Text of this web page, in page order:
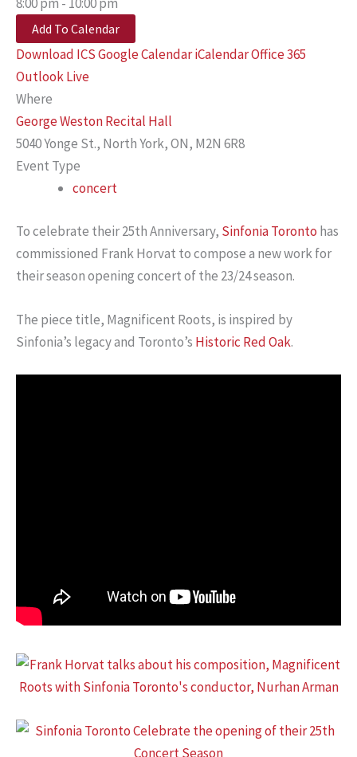
Add To Calendar
Download ICSGoogle CalendariCalendarOffice 365
Outlook Live
Where
George Weston Recital Hall
5040 Yonge St., North York, ON, M2N 6R8
Event Type
concert
To celebrate their 25th Anniversary, Sinfonia Toronto has
commissioned Frank Horvat to compose a new work for
their season opening concert of the 23/24 season.
The piece title, Magnificent Roots, is inspired by
Sinfonia’s legacy and Toronto’s Historic Red Oak.